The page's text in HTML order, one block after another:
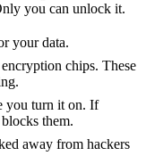
you can unlock it.
your data.
chips. These
you turn it on. If
them.
away from hackers